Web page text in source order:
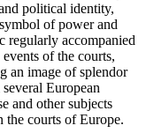
political identity,
of power and
regularly accompanied
of the courts,
an image of splendor
European
and other subjects
the courts of Europe.